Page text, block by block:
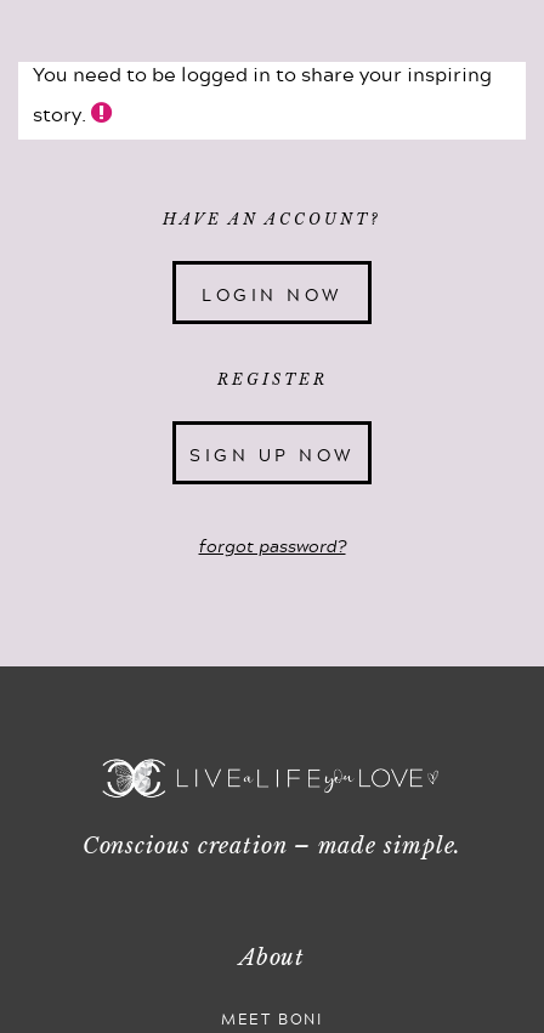
You need to be logged in to share your inspiring
story.
HAVE AN ACCOUNT?
LOGIN NOW
REGISTER
SIGN UP NOW
forgot password?
Conscious creation – made simple.
About
MEET BONI